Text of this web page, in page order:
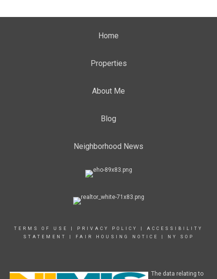
Home
Properties
About Me
Blog
Neighborhood News
TERMS OF USE PRIVACY POLICY
ACCESSIBILITY
STATEMENT
FAIR HOUSING NOTICE NY SOP
The data relating to